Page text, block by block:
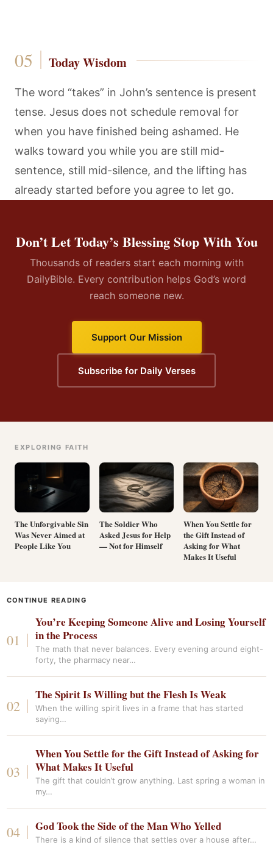
Today Wisdom
The word “takes” in John’s sentence is present
tense. Jesus does not schedule removal for
when you have finished being ashamed. He
walks toward you while you are still mid-
sentence, still mid-silence, and the lifting has
already started before you agree to let go.
Don’t Let Today’s Blessing Stop With You
Thousands of readers start each morning with
DailyBible. Every contribution helps God’s word
reach someone new.
Support Our Mission
Subscribe for Daily Verses
EXPLORING FAITH
The Unforgivable Sin
Was Never Aimed at
People Like You
The Soldier Who
Asked Jesus for Help
— Not for Himself
When You Settle for
the Gift Instead of
Asking for What
Makes It Useful
CONTINUE READING
You’re Keeping Someone Alive and Losing Yourself
in the Process
The math that never balances. Every evening around eight-
forty, the pharmacy near…
The Spirit Is Willing but the Flesh Is Weak
When the willing spirit lives in a frame that has started
saying…
When You Settle for the Gift Instead of Asking for
What Makes It Useful
The gift that couldn’t grow anything. Last spring a woman in
my…
God Took the Side of the Man Who Yelled
There is a kind of silence that settles over a house after…